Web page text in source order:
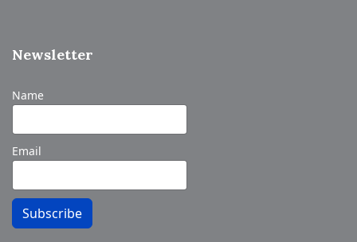
Newsletter
Name
Email
Subscribe